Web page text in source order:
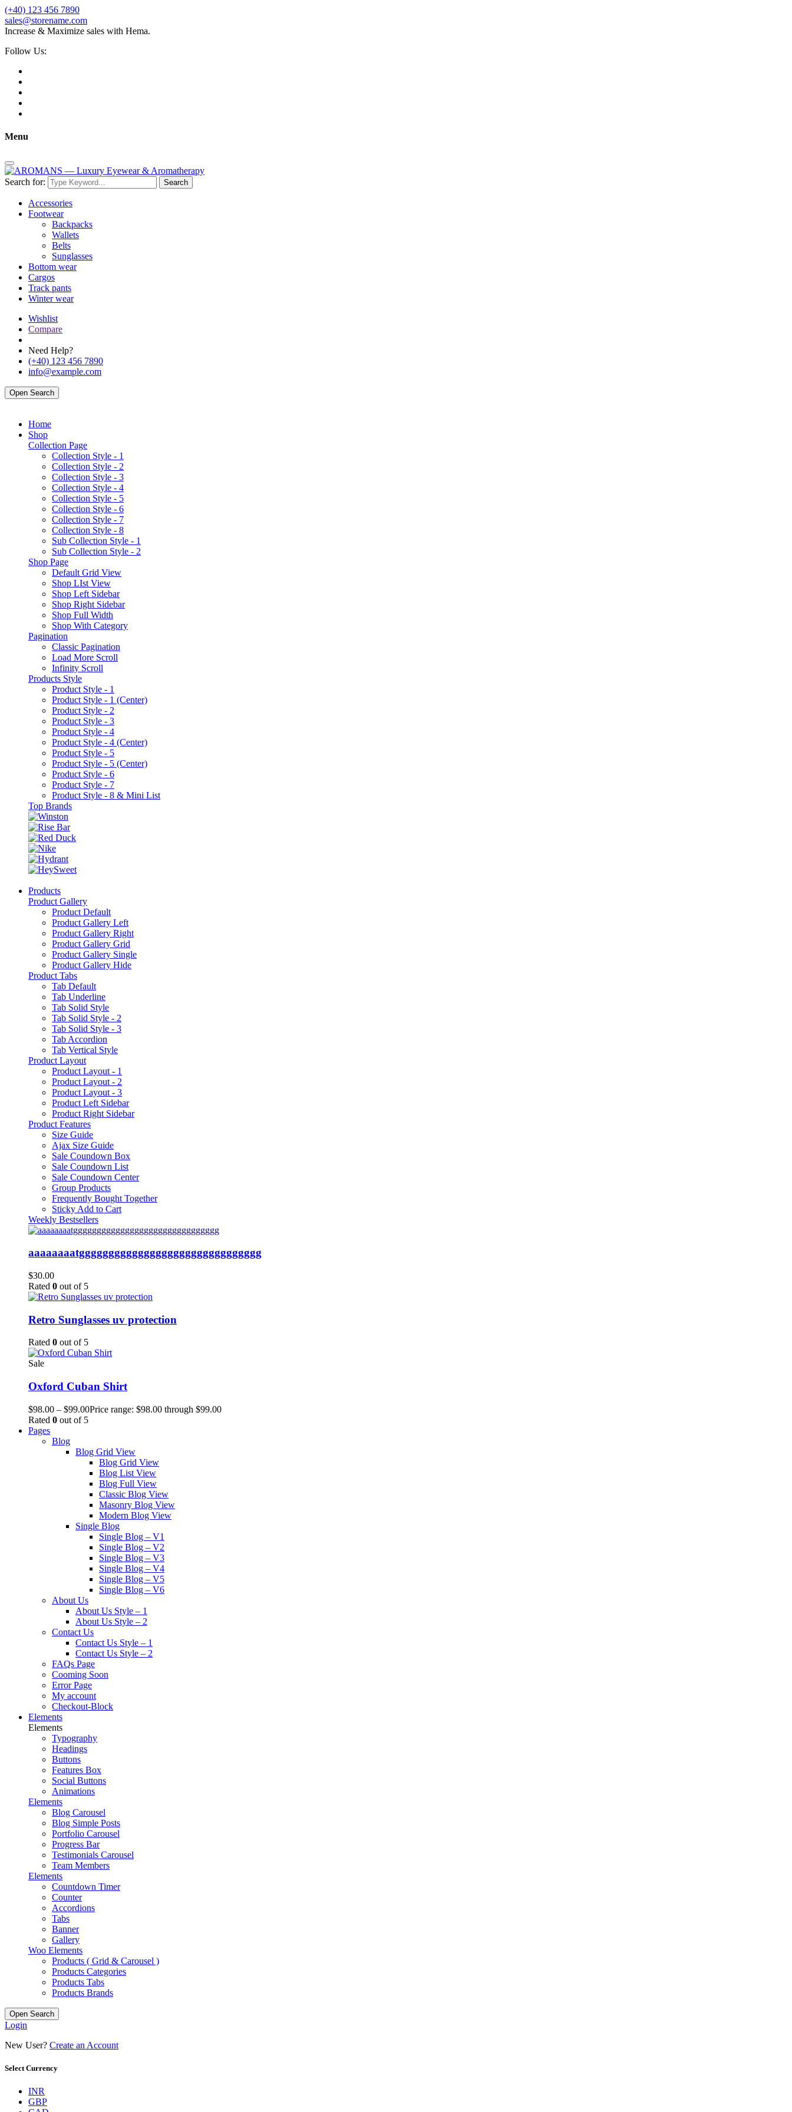
(+40) 123 456 7890
sales@storename.com
Increase & Maximize sales with Hema.
Follow Us:
Menu
Search for: Search
Accessories
Footwear
Backpacks
Wallets
Belts
Sunglasses
Bottom wear
Cargos
Track pants
Winter wear
Wishlist
Compare
Need Help?
(+40) 123 456 7890
info@example.com
Open Search
Home
Shop
Collection Page
Collection Style - 1
Collection Style - 2
Collection Style - 3
Collection Style - 4
Collection Style - 5
Collection Style - 6
Collection Style - 7
Collection Style - 8
Sub Collection Style - 1
Sub Collection Style - 2
Shop Page
Default Grid View
Shop LIst View
Shop Left Sidebar
Shop Right Sidebar
Shop Full Width
Shop With Category
Pagination
Classic Pagination
Load More Scroll
Infinity Scroll
Products Style
Product Style - 1
Product Style - 1 (Center)
Product Style - 2
Product Style - 3
Product Style - 4
Product Style - 4 (Center)
Product Style - 5
Product Style - 5 (Center)
Product Style - 6
Product Style - 7
Product Style - 8 & Mini List
Top Brands
Products
Product Gallery
Product Default
Product Gallery Left
Product Gallery Right
Product Gallery Grid
Product Gallery Single
Product Gallery Hide
Product Tabs
Tab Default
Tab Underline
Tab Solid Style
Tab Solid Style - 2
Tab Solid Style - 3
Tab Accordion
Tab Vertical Style
Product Layout
Product Layout - 1
Product Layout - 2
Product Layout - 3
Product Left Sidebar
Product Right Sidebar
Product Features
Size Guide
Ajax Size Guide
Sale Coundown Box
Sale Coundown List
Sale Coundown Center
Group Products
Frequently Bought Together
Sticky Add to Cart
Weekly Bestsellers
aaaaaaaatggggggggggggggggggggggggggggggg
$30.00
Rated 0 out of 5
Retro Sunglasses uv protection
Rated 0 out of 5
Sale
Oxford Cuban Shirt
$98.00 – $99.00Price range: $98.00 through $99.00
Rated 0 out of 5
Pages
Blog
Blog Grid View
Blog Grid View
Blog List View
Blog Full View
Classic Blog View
Masonry Blog View
Modern Blog View
Single Blog
Single Blog – V1
Single Blog – V2
Single Blog – V3
Single Blog – V4
Single Blog – V5
Single Blog – V6
About Us
About Us Style – 1
About Us Style – 2
Contact Us
Contact Us Style – 1
Contact Us Style – 2
FAQs Page
Cooming Soon
Error Page
My account
Checkout-Block
Elements
Elements
Typography
Headings
Buttons
Features Box
Social Buttons
Animations
Elements
Blog Carousel
Blog Simple Posts
Portfolio Carousel
Progress Bar
Testimonials Carousel
Team Members
Elements
Countdown Timer
Counter
Accordions
Tabs
Banner
Gallery
Woo Elements
Products ( Grid & Carousel )
Products Categories
Products Tabs
Products Brands
Open Search
Login
New User? Create an Account
Select Currency
INR
GBP